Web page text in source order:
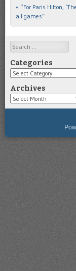
Post navigation
« “For Paris Hilton,
all games”
Search
Categories
Categories
Archives
Archives